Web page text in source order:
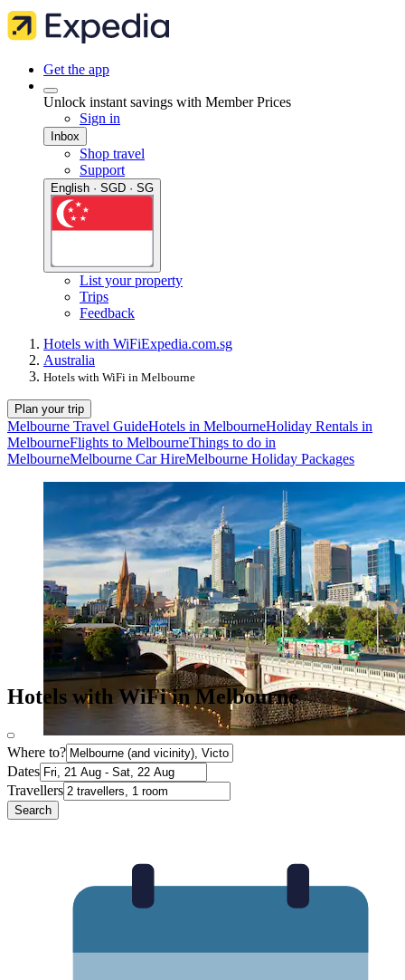
Get the app
Unlock instant savings with Member Prices
Sign in
Inbox
Shop travel
Support
English · SGD · SG
List your property
Trips
Feedback
Hotels with WiFiExpedia.com.sg
Australia
Hotels with WiFi in Melbourne
Plan your trip
Melbourne Travel GuideHotels in MelbourneHoliday Rentals in
MelbourneFlights to MelbourneThings to do in
MelbourneMelbourne Car HireMelbourne Holiday Packages
Hotels with WiFi in Melbourne
Where to?
Dates
Travellers
Search